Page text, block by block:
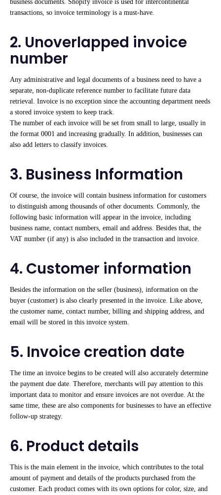
business documents. Shopify invoice is used for intercontinental
transactions, so invoice terminology is a must-have.
2. Unoverlapped invoice
number
Any administrative and legal documents of a business need to have a
separate, non-duplicate reference number to facilitate future data
retrieval. Invoice is no exception since the accounting department needs
a stored invoice system to keep track.
The number of each invoice will be set from small to large, usually in
the format 0001 and increasing gradually. In addition, businesses can
also add letters to classify invoices.
3. Business Information
Of course, the invoice will contain business information for customers
to distinguish among thousands of other documents. Commonly, the
following basic information will appear in the invoice, including
business name, contact numbers, email and address. Besides that, the
VAT number (if any) is also included in the transaction and invoice.
4. Customer information
Besides the information on the seller (business), information on the
buyer (customer) is also clearly presented in the invoice. Like above,
the customer name, contact number, billing and shipping address, and
email will be stored in this invoice system.
5. Invoice creation date
The time an invoice begins to be created will also accurately determine
the payment due date. Therefore, merchants will pay attention to this
important data to monitor and ensure invoices are not overdue. At the
same time, these are also components for businesses to have an effective
follow-up strategy.
6. Product details
This is the main element in the invoice, which contributes to the total
amount of payment and details of the products purchased from the
customer. Each product comes with its own options for color, size, and